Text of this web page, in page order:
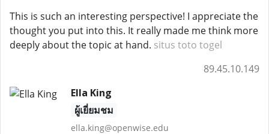
This is such an interesting perspective! I appreciate the
thought you put into this. It really made me think more
deeply about the topic at hand. situs toto togel
89.45.10.149
Ella King
ผู้เยี่ยมชม
ella.king@openwise.edu